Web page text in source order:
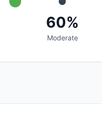
60%
Moderate